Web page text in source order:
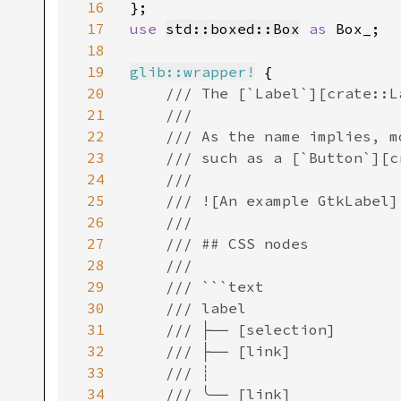
16
17
18
19
20
21
22
23
24
25
26
27
28
29
30
31
32
33
34
use std::boxed::Box as Box_;
glib::wrapper!
{
/// The [`Label`][crate::Label] widget displays a small amount of text.
    ///
    /// As the name implies, most labels are used to label another widget
    /// such as a [`Button`][crate::Button].
    ///
    /// ![An example GtkLabel](label.png)
    ///
    /// ## CSS nodes
    ///
    /// ```text
    /// label
    /// ├── [selection]
    /// ├── [link]
    /// ┊
    /// ╰── [link]
    /// ```
    ///
    /// [`Label`][crate::Label] has a single CSS node with the name label. A wide variety
    /// of style classes may be applied to labels, such as .title, .subtitle,
    /// .dim-label, etc. In the [`ShortcutsWindow`][crate::ShortcutsWindow], labels are used with the
    /// .keycap style class.
    ///
    /// If the label has a selection, it gets a subnode with name selection.
    ///
    /// If the label has links, there is one subnode per link. These subnodes
    /// carry the link or visited state depending on whether they have been
    /// visited. In this case, label node also gets a .link style class.
    ///
    /// ## GtkLabel as GtkBuildable
    ///
    /// The GtkLabel implementation of the GtkBuildable interface supports a
    /// custom `<attributes>` element, which supports any number of `<attribute>`
    /// elements. The `<attribute>` element has attributes named “name“, “value“,
    /// “start“ and “end“ and allows you to specify `Pango::Attribute`
    /// values for this label.
    ///
    /// An example of a UI definition fragment specifying Pango attributes:
    ///
    /// ```xml
    /// <object class="GtkLabel">
    ///   <attributes>
    ///     <attribute name="weight" value="PANGO_WEIGHT_BOLD"/>
    ///     <attribute name="background" value="red" start="5" end="10"/>
    ///   </attributes>
    /// </object>
    /// ```
    ///
    /// The start and end attributes specify the range of characters to which the
    /// Pango attribute applies. If start and end are not specified, the attribute is
    /// applied to the whole text. Note that specifying ranges does not make much
    /// sense with translatable attributes. Use markup embedded in the translatable
    /// content instead.
    ///
    /// ## Accessibility
    ///
    /// [`Label`][crate::Label] uses the [`AccessibleRole::Label`][crate::AccessibleRole::Label] role.
    ///
    /// ## Mnemonics
    ///
    /// Labels may contain “mnemonics”. Mnemonics are underlined characters in the
    /// label, used for keyboard navigation. Mnemonics are created by providing a
    /// string with an underscore before the mnemonic character, such as `"_File"`,
    /// to the functions [`with_mnemonic()`][Self::with_mnemonic()] or
    /// [`set_text_with_mnemonic()`][Self::set_text_with_mnemonic()].
    ///
    /// Mnemonics automatically activate any activatable widget the label is
    /// inside, such as a [`Button`][crate::Button]; if the label is not inside the
    /// mnemonic’s target widget, you have to tell the label about the target
    /// using [`set_mnemonic_widget()`][Self::set_mnemonic_widget()].
    ///
    /// Here’s a simple example where the label is inside a button:
    ///
    /// **⚠️ The following code is in c ⚠️**
    ///
    /// ```c
    /// // Pressing Alt+H will activate this button
    /// GtkWidget *button = gtk_button_new ();
    /// GtkWidget *label = gtk_label_new_with_mnemonic ("_Hello");
    /// gtk_button_set_child (GTK_BUTTON (button), label);
    /// ```
    ///
    /// There’s a convenience function to create buttons with a mnemonic label
    /// already inside:
    ///
    ///